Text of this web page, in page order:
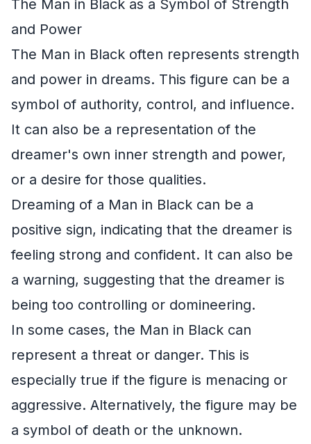
The Man in Black as a Symbol of Strength
and Power
The Man in Black often represents strength
and power in dreams. This figure can be a
symbol of authority, control, and influence.
It can also be a representation of the
dreamer's own inner strength and power,
or a desire for those qualities.
Dreaming of a Man in Black can be a
positive sign, indicating that the dreamer is
feeling strong and confident. It can also be
a warning, suggesting that the dreamer is
being too controlling or domineering.
In some cases, the Man in Black can
represent a threat or danger. This is
especially true if the figure is menacing or
aggressive. Alternatively, the figure may be
a symbol of death or the unknown.